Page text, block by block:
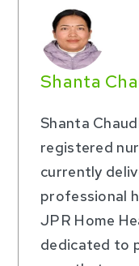
Shanta
Shanta
registered
currently
professional
JPR Home
dedicated to